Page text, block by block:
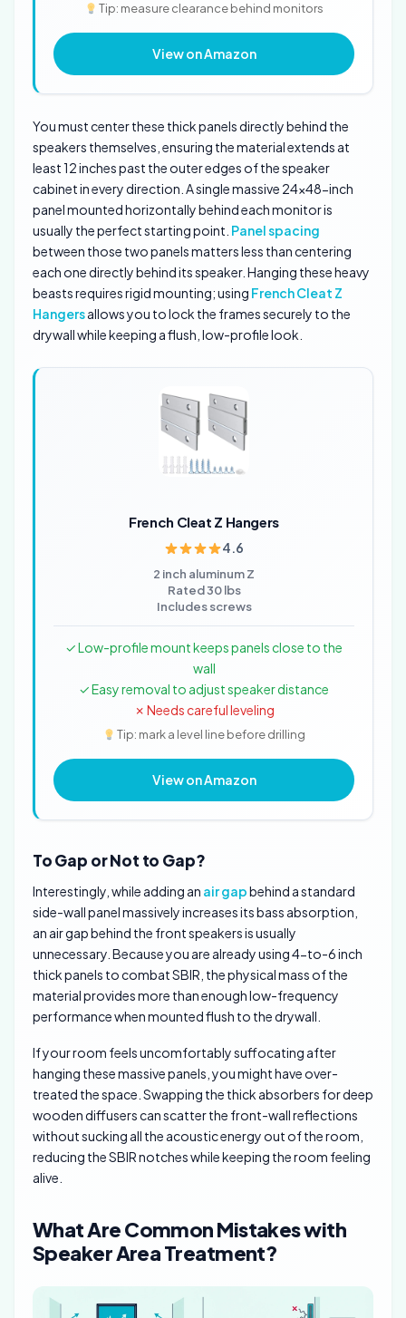
Tip: measure clearance behind monitors
View on Amazon
You must center these thick panels directly behind the
speakers themselves, ensuring the material extends at
least 12 inches past the outer edges of the speaker
cabinet in every direction. A single massive 24×48-inch
panel mounted horizontally behind each monitor is
usually the perfect starting point. Panel spacing
between those two panels matters less than centering
each one directly behind its speaker. Hanging these heavy
beasts requires rigid mounting; using French Cleat Z
Hangersallows you to lock the frames securely to the
drywall while keeping a flush, low-profile look.
French Cleat Z Hangers
4.6
2 inch aluminum Z
Rated 30 lbs
Includes screws
✓ Low-profile mount keeps panels close to the
wall
✓ Easy removal to adjust speaker distance
✗ Needs careful leveling
Tip: mark a level line before drilling
View on Amazon
To Gap or Not to Gap?
Interestingly, while adding an air gapbehind a standard
side-wall panel massively increases its bass absorption,
an air gap behind the front speakers is usually
unnecessary. Because you are already using 4-to-6 inch
thick panels to combat SBIR, the physical mass of the
material provides more than enough low-frequency
performance when mounted flush to the drywall.
If your room feels uncomfortably suffocating after
hanging these massive panels, you might have over-
treated the space. Swapping the thick absorbers for deep
wooden diffusers can scatter the front-wall reflections
without sucking all the acoustic energy out of the room,
reducing the SBIR notches while keeping the room feeling
alive.
What Are Common Mistakes with
Speaker Area Treatment?